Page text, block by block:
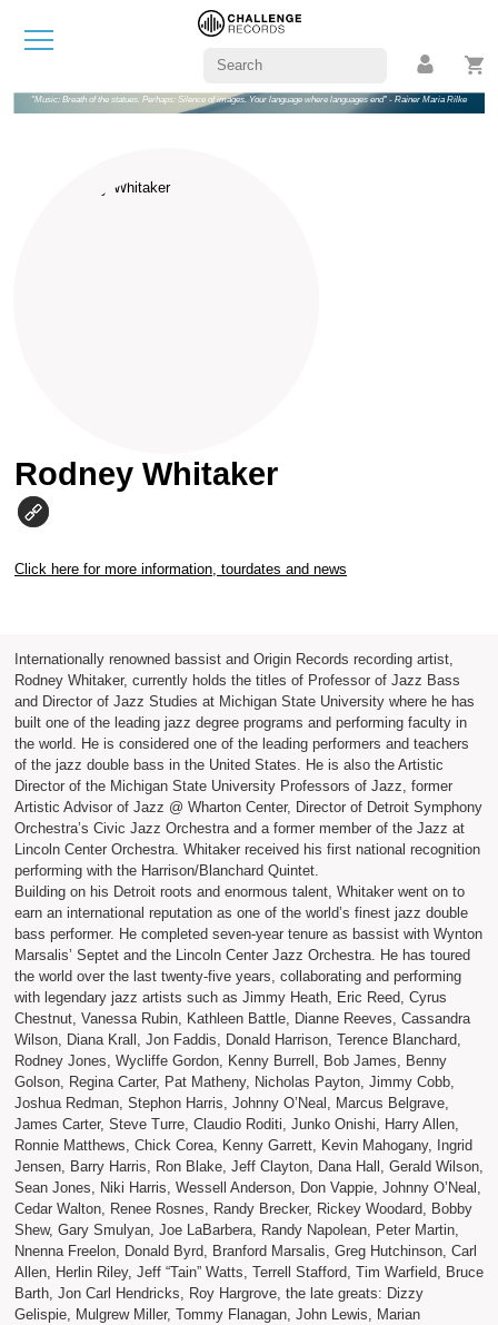
"Music: Breath of the statues. Perhaps: Silence of images. Your language where languages end" - Rainer Maria Rilke
Rodney Whitaker
Click here for more information, tourdates and news
Internationally renowned bassist and Origin Records recording artist,
Rodney Whitaker, currently holds the titles of Professor of Jazz Bass
and Director of Jazz Studies at Michigan State University where he has
built one of the leading jazz degree programs and performing faculty in
the world. He is considered one of the leading performers and teachers
of the jazz double bass in the United States. He is also the Artistic
Director of the Michigan State University Professors of Jazz, former
Artistic Advisor of Jazz @ Wharton Center, Director of Detroit Symphony
Orchestra’s Civic Jazz Orchestra and a former member of the Jazz at
Lincoln Center Orchestra. Whitaker received his first national recognition
performing with the Harrison/Blanchard Quintet.
Building on his Detroit roots and enormous talent, Whitaker went on to
earn an international reputation as one of the world’s finest jazz double
bass performer. He completed seven-year tenure as bassist with Wynton
Marsalis’ Septet and the Lincoln Center Jazz Orchestra. He has toured
the world over the last twenty-five years, collaborating and performing
with legendary jazz artists such as Jimmy Heath, Eric Reed, Cyrus
Chestnut, Vanessa Rubin, Kathleen Battle, Dianne Reeves, Cassandra
Wilson, Diana Krall, Jon Faddis, Donald Harrison, Terence Blanchard,
Rodney Jones, Wycliffe Gordon, Kenny Burrell, Bob James, Benny
Golson, Regina Carter, Pat Matheny, Nicholas Payton, Jimmy Cobb,
Joshua Redman, Stephon Harris, Johnny O’Neal, Marcus Belgrave,
James Carter, Steve Turre, Claudio Roditi, Junko Onishi, Harry Allen,
Ronnie Matthews, Chick Corea, Kenny Garrett, Kevin Mahogany, Ingrid
Jensen, Barry Harris, Ron Blake, Jeff Clayton, Dana Hall, Gerald Wilson,
Sean Jones, Niki Harris, Wessell Anderson, Don Vappie, Johnny O’Neal,
Cedar Walton, Renee Rosnes, Randy Brecker, Rickey Woodard, Bobby
Shew, Gary Smulyan, Joe LaBarbera, Randy Napolean, Peter Martin,
Nnenna Freelon, Donald Byrd, Branford Marsalis, Greg Hutchinson, Carl
Allen, Herlin Riley, Jeff “Tain” Watts, Terrell Stafford, Tim Warfield, Bruce
Barth, Jon Carl Hendricks, Roy Hargrove, the late greats: Dizzy
Gelispie, Mulgrew Miller, Tommy Flanagan, John Lewis, Marian